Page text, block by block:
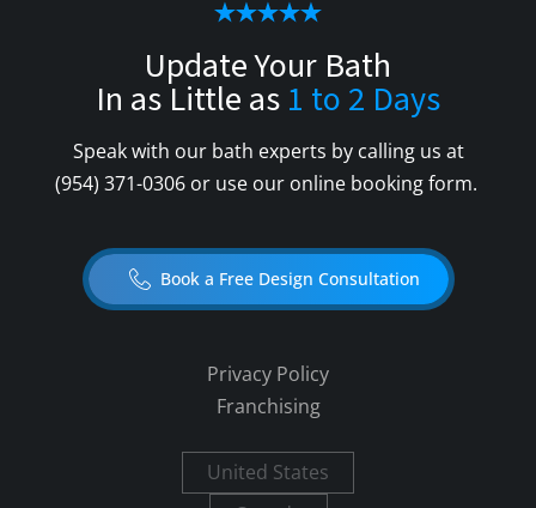
Update Your Bath
In as Little as 1 to 2 Days
Speak with our bath experts by calling us at
(954) 371-0306or use our online booking form.
Book a Free Design Consultation
Privacy Policy
Franchising
United States